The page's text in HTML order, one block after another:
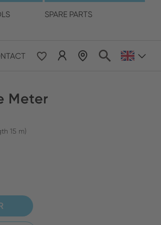
SPARE PARTS
Meter
15 m)